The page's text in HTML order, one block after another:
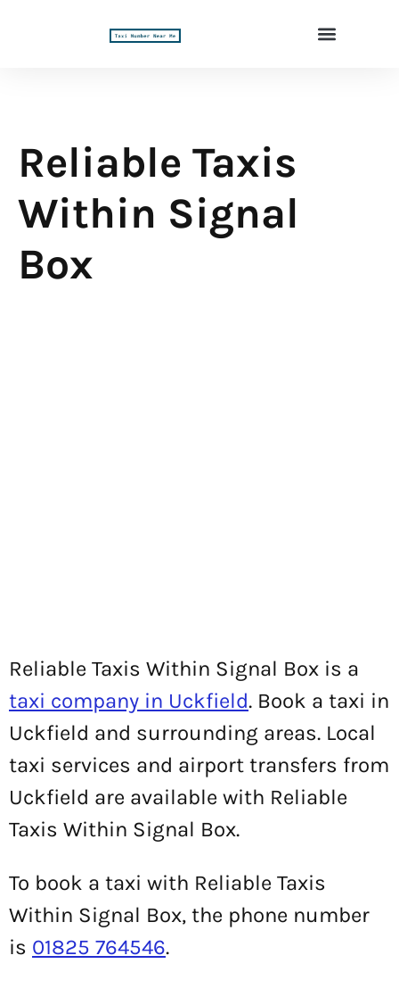
Reliable Taxis
Within Signal
Box
Reliable Taxis Within Signal Box is a
taxi company in Uckfield. Book a taxi in
Uckfield and surrounding areas. Local
taxi services and airport transfers from
Uckfield are available with Reliable
Taxis Within Signal Box.
To book a taxi with Reliable Taxis
Within Signal Box, the phone number
is 01825 764546.